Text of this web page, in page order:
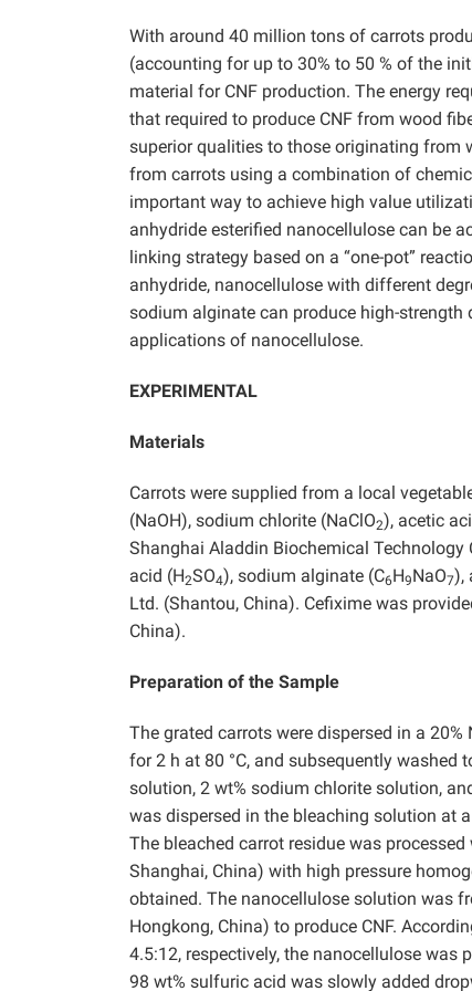
With around 40 million tons of carrots
(accounting for up to 30% to 50 % of the
material for CNF production. The energy
that required to produce CNF from wood
superior qualities to those originating from
from carrots using a combination of
important way to achieve high value
anhydride esterified nanocellulose can be
linking strategy based on a “one-pot”
anhydride, nanocellulose with different
sodium alginate can produce high-
applications of nanocellulose.
EXPERIMENTAL
Materials
Carrots were supplied from a local
(NaOH), sodium chlorite (NaClO2), acetic
Shanghai Aladdin Biochemical Technology
acid (H2SO4), sodium alginate (C6H9NaO7),
Ltd. (Shantou, China). Cefixime was
China).
Preparation of the Sample
The grated carrots were dispersed in a
for 2 h at 80 °C, and subsequently washed
solution, 2 wt% sodium chlorite solution,
was dispersed in the bleaching solution at
The bleached carrot residue was
Shanghai, China) with high pressure
obtained. The nanocellulose solution was
Hongkong, China) to produce CNF.
4.5:12, respectively, the nanocellulose was
98 wt% sulfuric acid was slowly added